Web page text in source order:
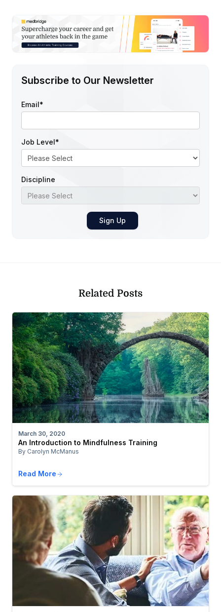
Subscribe to Our Newsletter
Email*
Job Level*
Discipline
Related Posts
March 30, 2020
An Introduction to Mindfulness Training
By Carolyn McManus
Read More